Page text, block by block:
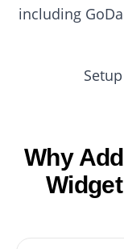
including
Why